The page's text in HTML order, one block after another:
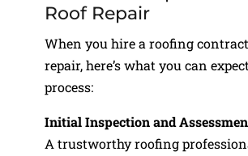
Roof Repair
When you hire a roofing
repair, here’s what you can
process:
Initial Inspection and
A trustworthy roofing